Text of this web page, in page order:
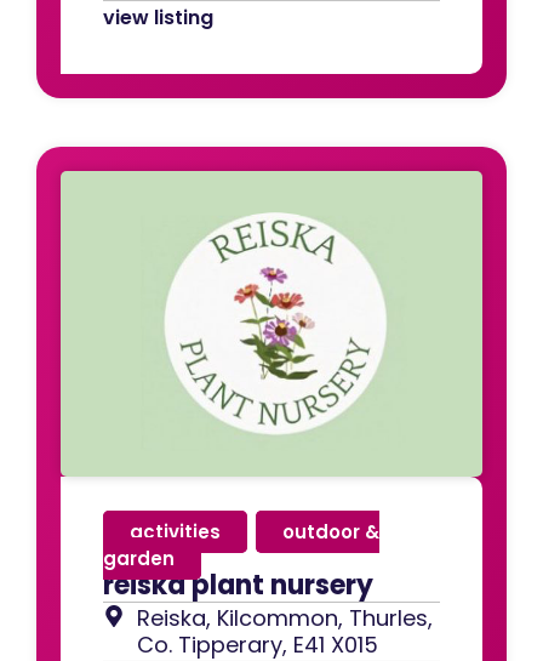
view listing
reiska plant nursery
activities
outdoor &
garden
Reiska, Kilcommon, Thurles,
Co. Tipperary, E41 X015